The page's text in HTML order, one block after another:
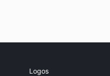
Logos